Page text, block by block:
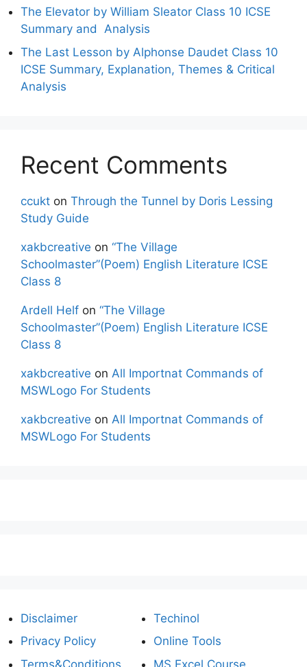
The Elevator by William Sleator Class 10 ICSE
Summary and Analysis
The Last Lesson by Alphonse Daudet Class 10
ICSE Summary, Explanation, Themes & Critical
Analysis
Recent Comments
ccukt on Through the Tunnel by Doris Lessing
Study Guide
xakbcreative on “The Village
Schoolmaster”(Poem) English Literature ICSE
Class 8
Ardell Helf on “The Village
Schoolmaster”(Poem) English Literature ICSE
Class 8
xakbcreative on All Importnat Commands of
MSWLogo For Students
xakbcreative on All Importnat Commands of
MSWLogo For Students
Disclaimer
Privacy Policy
Terms&Conditions
Techinol
Online Tools
MS Excel Course